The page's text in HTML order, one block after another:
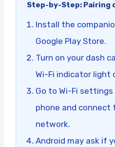
Step-by-Step: Pairing
Install the
Google Play Store.
Turn on your dash
Wi-Fi indicator light
Go to Wi-Fi settings
phone and connect
network.
Android may ask if